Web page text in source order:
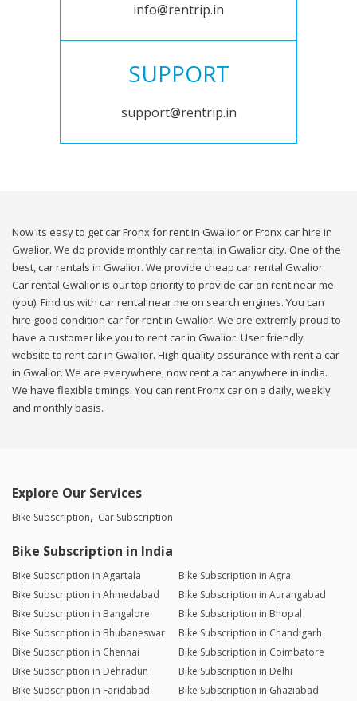
info@rentrip.in
SUPPORT
support@rentrip.in
Now its easy to get car Fronx for rent in Gwalior or Fronx car hire in
Gwalior. We do provide monthly car rental in Gwalior city. One of the
best, car rentals in Gwalior. We provide cheap car rental Gwalior.
Car rental Gwalior is our top priority to provide car on rent near me
(you). Find us with car rental near me on search engines. You can
hire good condition car for rent in Gwalior. We are extremly proud to
have a customer like you to rent car in Gwalior. User friendly
website to rent car in Gwalior. High quality assurance with rent a car
in Gwalior. We are everywhere, now rent a car anywhere in india.
We have flexible timings. You can rent Fronx car on a daily, weekly
and monthly basis.
Explore Our Services
Bike Subscription Car Subscription
Bike Subscription in India
Bike Subscription in Agartala
Bike Subscription in Agra
Bike Subscription in Ahmedabad
Bike Subscription in Aurangabad
Bike Subscription in Bangalore
Bike Subscription in Bhopal
Bike Subscription in Bhubaneswar
Bike Subscription in Chandigarh
Bike Subscription in Chennai
Bike Subscription in Coimbatore
Bike Subscription in Dehradun
Bike Subscription in Delhi
Bike Subscription in Faridabad
Bike Subscription in Ghaziabad